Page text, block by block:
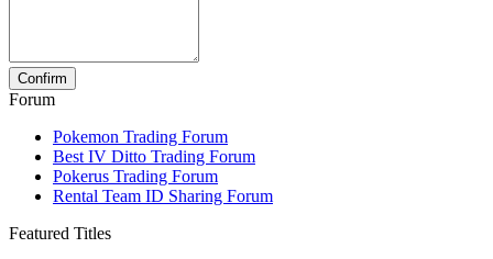
Forum
Pokemon Trading Forum
Best IV Ditto Trading Forum
Pokerus Trading Forum
Rental Team ID Sharing Forum
Featured Titles